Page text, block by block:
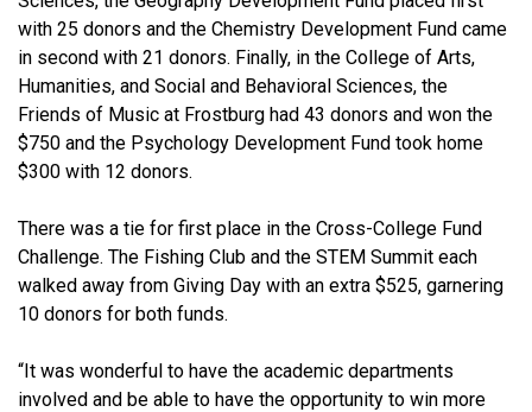
with 25 donors and the Chemistry Development Fund came
in second with 21 donors. Finally, in the College of Arts,
Humanities, and Social and Behavioral Sciences, the
Friends of Music at Frostburg had 43 donors and won the
$750 and the Psychology Development Fund took home
$300 with 12 donors.
There was a tie for first place in the Cross-College Fund
Challenge. The Fishing Club and the STEM Summit each
walked away from Giving Day with an extra $525, garnering
10 donors for both funds.
“It was wonderful to have the academic departments
involved and be able to have the opportunity to win more